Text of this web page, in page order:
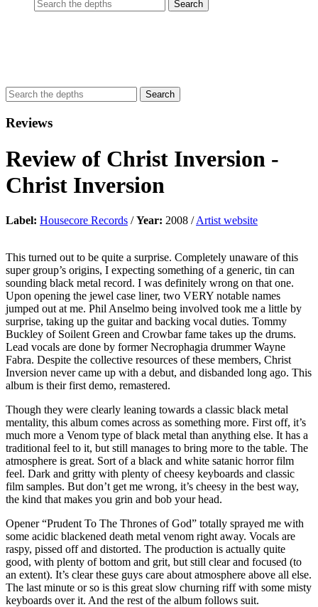
Reviews
Review of Christ Inversion -
Christ Inversion
Label: Housecore Records /Year: 2008 /Artist website
This turned out to be quite a surprise. Completely unaware of this
super group’s origins, I expecting something of a generic, tin can
sounding black metal record. I was definitely wrong on that one.
Upon opening the jewel case liner, two VERY notable names
jumped out at me. Phil Anselmo being involved took me a little by
surprise, taking up the guitar and backing vocal duties. Tommy
Buckley of Soilent Green and Crowbar fame takes up the drums.
Lead vocals are done by former Necrophagia drummer Wayne
Fabra. Despite the collective resources of these members, Christ
Inversion never came up with a debut, and disbanded long ago. This
album is their first demo, remastered.
Though they were clearly leaning towards a classic black metal
mentality, this album comes across as something more. First off, it’s
much more a Venom type of black metal than anything else. It has a
traditional feel to it, but still manages to bring more to the table. The
atmosphere is great. Sort of a black and white satanic horror film
feel. Dark and gritty with plenty of cheesy keyboards and classic
film samples. But don’t get me wrong, it’s cheesy in the best way,
the kind that makes you grin and bob your head.
Opener “Prudent To The Thrones of God” totally sprayed me with
some acidic blackened death metal venom right away. Vocals are
raspy, pissed off and distorted. The production is actually quite
good, with plenty of bottom and grit, but still clear and focused (to
an extent). It’s clear these guys care about atmosphere above all else.
The last minute or so is this great slow churning riff with some misty
keyboards over it. And the rest of the album follows suit.